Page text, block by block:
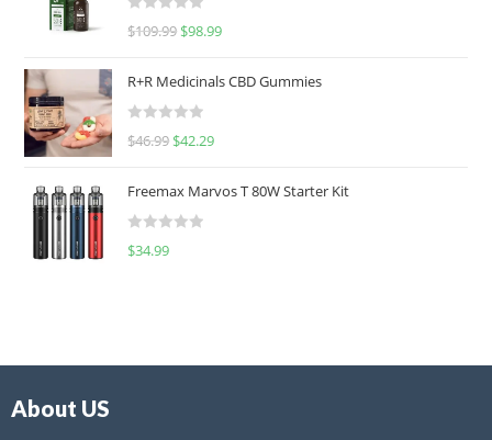
R
e
d
0
u
o
f
$109.99 $98.99
R+R Medicinals CBD Gummies
R
e
d
0
f
$46.99 $42.29
Freemax Marvos T 80W Starter Kit
R
$34.99
About US